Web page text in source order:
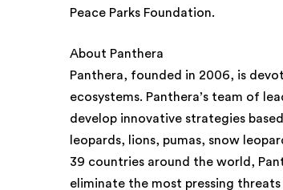
Peace Parks Foundation.
About Panthera
Panthera, founded in 2006, is
ecosystems. Panthera’s team of
develop innovative strategies
leopards, lions, pumas, snow
39 countries around the world,
eliminate the most pressing